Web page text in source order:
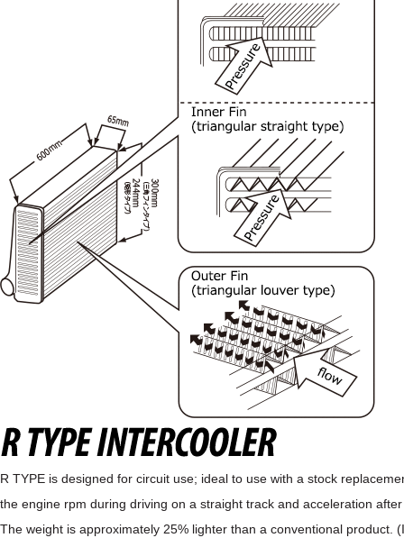
R TYPE is designed for circuit use; ideal to use with a stock
the engine rpm during driving on a straight track and acceleration
The weight is approximately 25% lighter than a conventional product.